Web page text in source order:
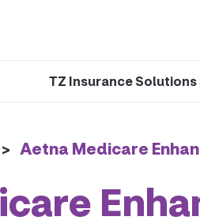
TZ Insurance
> Aetna Medicare